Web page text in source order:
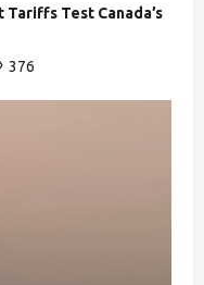
Tariffs Test Canada’s
376